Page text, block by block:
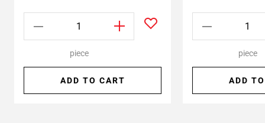
piece
ADD TO CART
piece
ADD